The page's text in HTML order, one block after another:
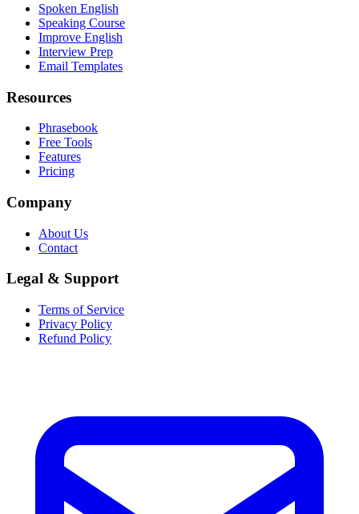
Spoken English
Speaking Course
Improve English
Interview Prep
Email Templates
Resources
Phrasebook
Free Tools
Features
Pricing
Company
About Us
Contact
Legal & Support
Terms of Service
Privacy Policy
Refund Policy